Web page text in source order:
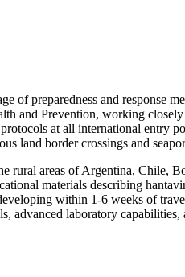
of preparedness and response
and Prevention, working
protocols at all international entry
border crossings and
rural areas of Argentina, Chile,
materials describing
within 1-6 weeks of
advanced laboratory